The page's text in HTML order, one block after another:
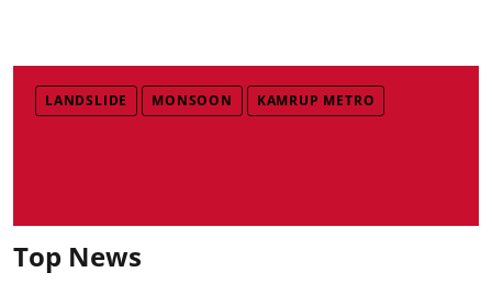
LANDSLIDE MONSOON KAMRUP METRO
Top News